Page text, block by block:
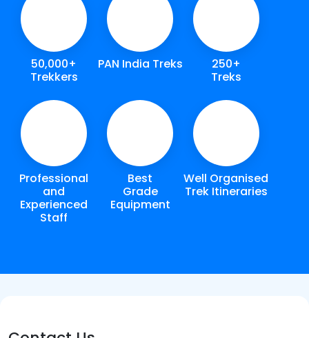
50,000+
Trekkers
PAN India Treks
250+
Treks
Professional
and
Experienced
Staff
Best
Grade
Equipment
Well Organised
Trek Itineraries